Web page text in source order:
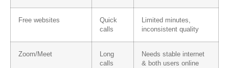
Free websites
Quick
calls
Limited minutes,
inconsistent quality
Zoom/Meet
Long
calls
Needs stable internet
& both users online